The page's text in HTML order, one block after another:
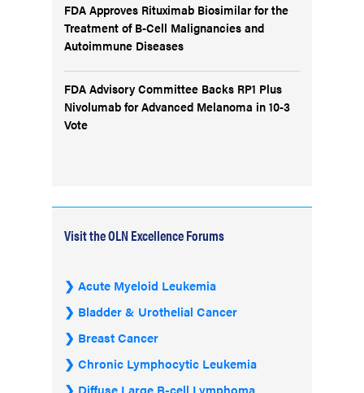
FDA Approves Rituximab Biosimilar for the
Treatment of B-Cell Malignancies and
Autoimmune Diseases
FDA Advisory Committee Backs RP1 Plus
Nivolumab for Advanced Melanoma in 10-3
Vote
Visit the OLN Excellence Forums
Acute Myeloid Leukemia
Bladder & Urothelial Cancer
Breast Cancer
Chronic Lymphocytic Leukemia
Diffuse Large B-cell Lymphoma